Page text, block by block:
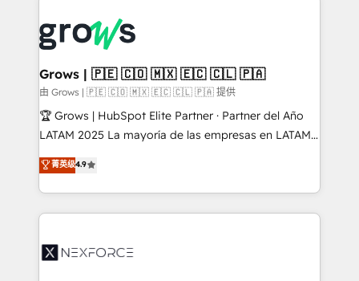
and sales ops at mid-market companies ready to
move beyond spreadsheets into unified systems
that drive real business results.
Own back-end developers - Complex data
migrations (e.g. Salesforce, MS Dynamics, Perfect
View, SuperOffice) - Custom integrations (e.g. MS
Business Central, Navision, AX, SAP, Exact, AFAS) We
focus on growing B2B companies in the SME sector
such as manufacturing, SaaS, business services and
partner, we know how important user adoption is.
That's why we have developed a step-by-step
technology and people with each other. Together we
strive for optimal customer processes and
Grows | 🇵🇪 🇨🇴 🇲🇽 🇪🇨 🇨🇱 🇵🇦
由 Grows | 🇵🇪 🇨🇴 🇲🇽 🇪🇨 🇨🇱 🇵🇦 提供
🏆 Grows | HubSpot Elite Partner · Partner del Año
LATAM 2025 La mayoría de las empresas en LATAM
no tienen un problema de herramientas. Tienen un
problema de orden. Equipos desalineados, datos
dispersos y procesos que dependen de personas
clave — no de sistemas. Eso frena el crecimiento,
⚙️ Grows ordena los procesos comerciales, alinea
菁英级4.9